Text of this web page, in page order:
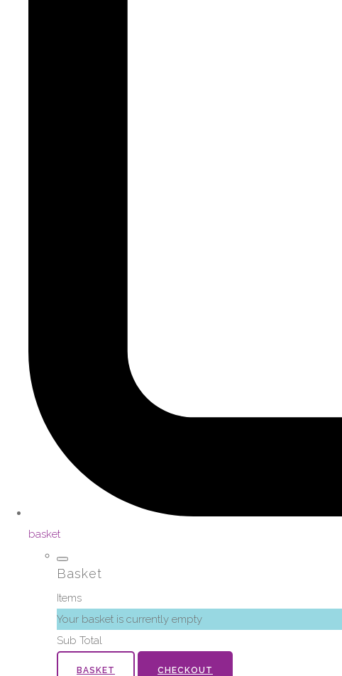
basket
Basket
Items
Your basket is currently empty
Sub Total
BASKET CHECKOUT